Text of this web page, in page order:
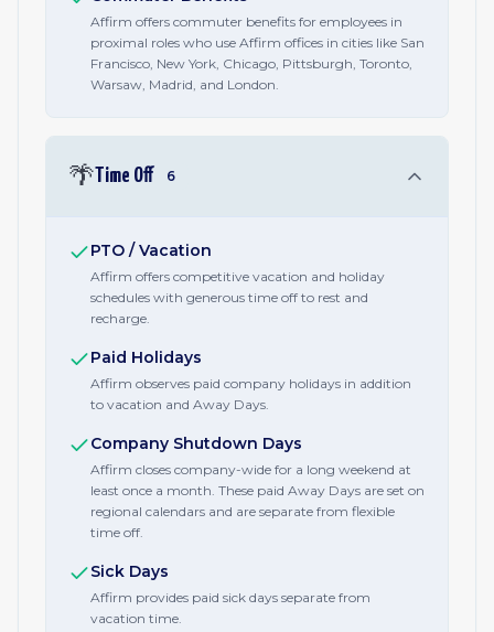
Affirm offers commuter benefits for employees in
proximal roles who use Affirm offices in cities like San
Francisco, New York, Chicago, Pittsburgh, Toronto,
Warsaw, Madrid, and London.
🌴Time Off 6
PTO / Vacation
Affirm offers competitive vacation and holiday
schedules with generous time off to rest and
recharge.
Paid Holidays
Affirm observes paid company holidays in addition
to vacation and Away Days.
Company Shutdown Days
Affirm closes company-wide for a long weekend at
least once a month. These paid Away Days are set on
regional calendars and are separate from flexible
time off.
Sick Days
Affirm provides paid sick days separate from
vacation time.